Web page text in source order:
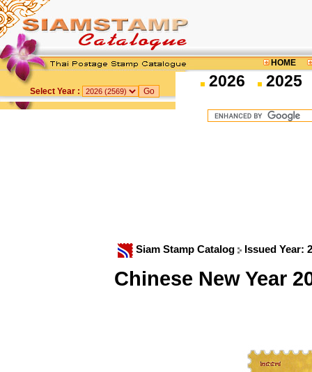
HOME
Select Year :
2026 2025
Siam Stamp Catalog Issued Year:
Chinese New Year